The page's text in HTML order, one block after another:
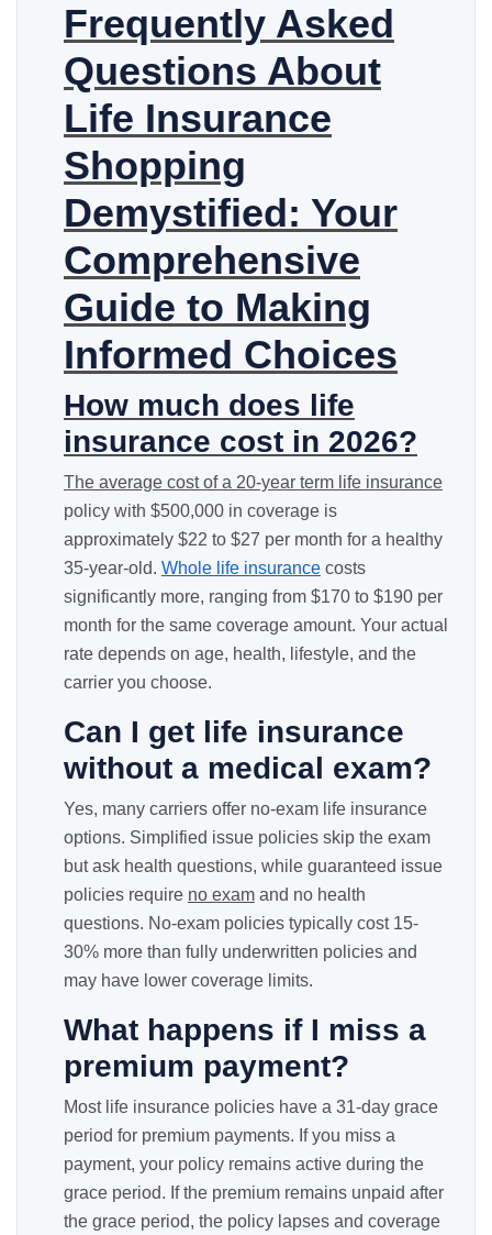
Frequently Asked
Questions About
Life Insurance
Shopping
Demystified: Your
Comprehensive
Guide to Making
Informed Choices
How much does life
insurance cost in 2026?
The average cost of a 20-year term life insurance
policy with $500,000 in coverage is
approximately $22 to $27 per month for a healthy
35-year-old. Whole life insurance costs
significantly more, ranging from $170 to $190 per
month for the same coverage amount. Your actual
rate depends on age, health, lifestyle, and the
carrier you choose.
Can I get life insurance
without a medical exam?
Yes, many carriers offer no-exam life insurance
options. Simplified issue policies skip the exam
but ask health questions, while guaranteed issue
policies require no exam and no health
questions. No-exam policies typically cost 15-
30% more than fully underwritten policies and
may have lower coverage limits.
What happens if I miss a
premium payment?
Most life insurance policies have a 31-day grace
period for premium payments. If you miss a
payment, your policy remains active during the
grace period. If the premium remains unpaid after
the grace period, the policy lapses and coverage